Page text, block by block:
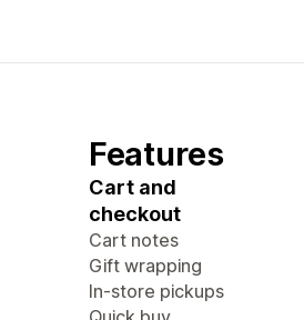
Features
Cart and
checkout
Cart notes
Gift wrapping
In-store pickups